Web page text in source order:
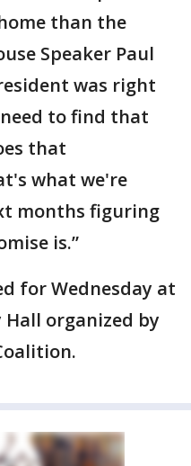
than the
Speaker Paul
was right
to find that
that
what we're
months figuring
is.”
for Wednesday at
Hall organized by